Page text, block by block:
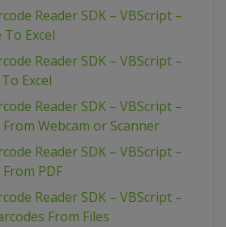
Reader SDK – VBScript –
To Excel
Reader SDK – VBScript –
Excel
Reader SDK – VBScript –
From Webcam or Scanner
Reader SDK – VBScript –
PDF
Reader SDK – VBScript –
From Files